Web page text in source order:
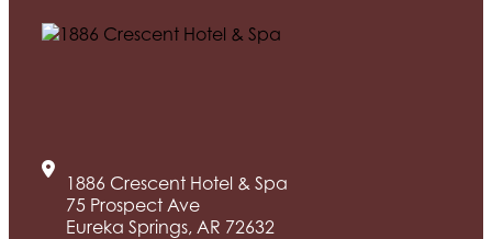
1886 Crescent Hotel & Spa
75 Prospect Ave
Eureka Springs, AR 72632